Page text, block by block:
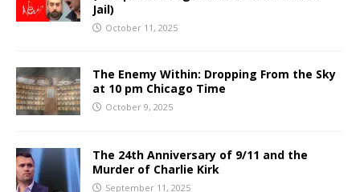
Jail)
October 11, 2025
The Enemy Within: Dropping From the Sky
at 10 pm Chicago Time
October 9, 2025
The 24th Anniversary of 9/11 and the
Murder of Charlie Kirk
September 11, 2025